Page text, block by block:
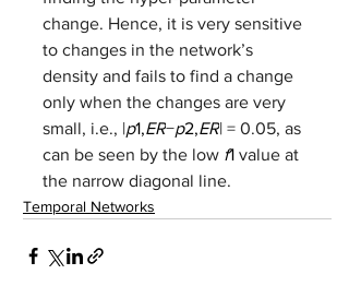
change. Hence, it is very sensitive
to changes in the network’s
density and fails to find a change
only when the changes are very
small, i.e., |p1,ER−p2,ER| = 0.05, as
can be seen by the low f1 value at
the narrow diagonal line.
Temporal Networks